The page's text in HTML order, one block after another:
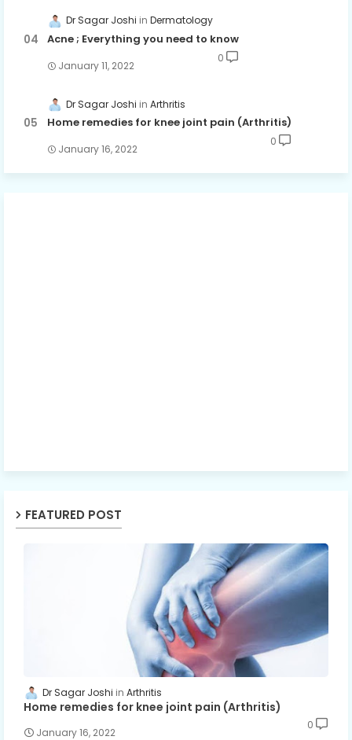
Dr Sagar Joshi Dermatology
Acne ; Everything you need to know
January 11, 2022
0
Dr Sagar Joshi Arthritis
Home remedies for knee joint pain (Arthritis)
January 16, 2022
0
FEATURED POST
Dr Sagar Joshi Arthritis
Home remedies for knee joint pain (Arthritis)
January 16, 2022
0